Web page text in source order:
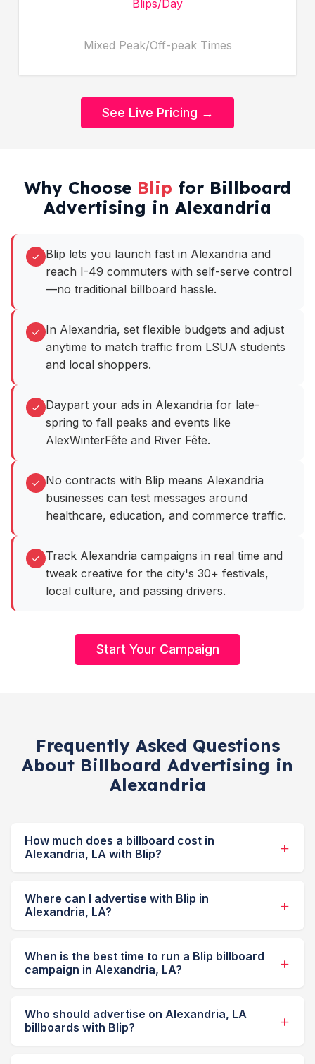
Blips/Day
Mixed Peak/Off-peak Times
See Live Pricing →
Why Choose Blip for Billboard
Advertising in Alexandria
Blip lets you launch fast in Alexandria and
reach I-49 commuters with self-serve control
—no traditional billboard hassle.
In Alexandria, set flexible budgets and adjust
anytime to match traffic from LSUA students
and local shoppers.
Daypart your ads in Alexandria for late-
spring to fall peaks and events like
AlexWinterFête and River Fête.
No contracts with Blip means Alexandria
businesses can test messages around
healthcare, education, and commerce traffic.
Track Alexandria campaigns in real time and
tweak creative for the city's 30+ festivals,
local culture, and passing drivers.
Start Your Campaign
Frequently Asked Questions
About Billboard Advertising in
Alexandria
How much does a billboard cost in
Alexandria, LA with Blip?
Where can I advertise with Blip in
Alexandria, LA?
When is the best time to run a Blip billboard
campaign in Alexandria, LA?
Who should advertise on Alexandria, LA
billboards with Blip?